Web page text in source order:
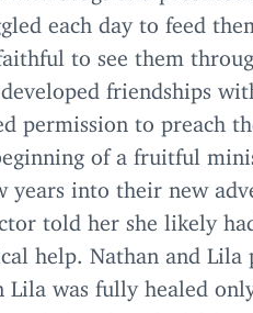
each day to feed
to see them
friendships
permission to preach
of a fruitful
years into their new
told her she likely
help. Nathan and Lila
Lila was fully healed